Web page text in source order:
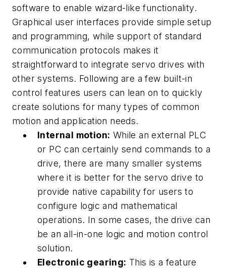
software to enable wizard-like functionality.
Graphical user interfaces provide simple setup
and programming, while support of standard
communication protocols makes it
straightforward to integrate servo drives with
other systems. Following are a few built-in
control features users can lean on to quickly
create solutions for many types of common
motion and application needs.
Internal motion: While an external PLC
or PC can certainly send commands to a
drive, there are many smaller systems
where it is better for the servo drive to
provide native capability for users to
configure logic and mathematical
operations. In some cases, the drive can
be an all-in-one logic and motion control
solution.
Electronic gearing: This is a feature